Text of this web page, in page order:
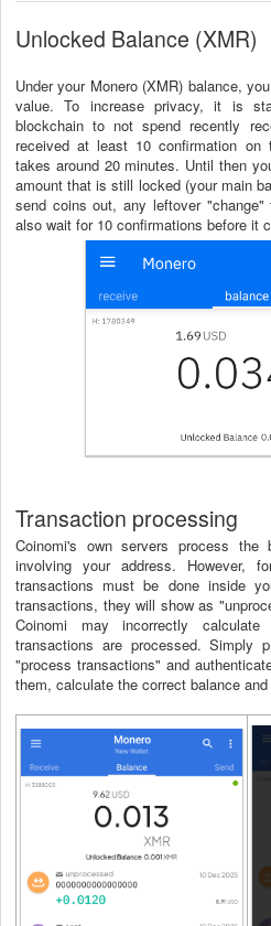
Unlocked Balance (XMR)
Under your Monero (XMR) balance,
value. To increase privacy, it is
blockchain to not spend recently
received at least 10 confirmation on
takes around 20 minutes. Until then
amount that is still locked (your main
send coins out, any leftover
also wait for 10 confirmations before it
Transaction processing
Coinomi's own servers process the
involving your address. However,
transactions must be done inside
transactions, they will show as
Coinomi may incorrectly
transactions are processed. Simply
"process transactions" and
them, calculate the correct balance